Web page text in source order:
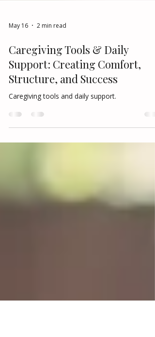
May 16
Caregiving Tools & Daily
Support: Creating Comfort,
Structure, and Success
Caregiving tools and daily support.